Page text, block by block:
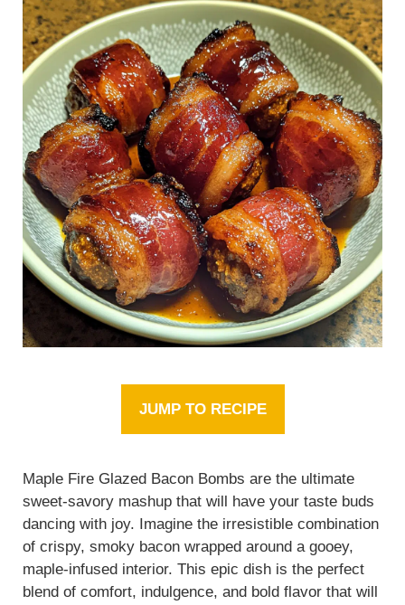
JUMP TO RECIPE
Maple Fire Glazed Bacon Bombs are the ultimate
sweet-savory mashup that will have your taste buds
dancing with joy. Imagine the irresistible combination
of crispy, smoky bacon wrapped around a gooey,
maple-infused interior. This epic dish is the perfect
blend of comfort, indulgence, and bold flavor that will